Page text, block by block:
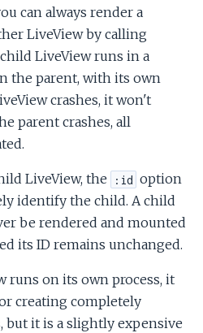
can always render a
LiveView by calling
LiveView runs in a
the parent, with its own
crashes, it won't
parent crashes, all
LiveView, the :id option
identify the child. A child
be rendered and mounted
its ID remains unchanged.
runs on its own process, it
creating completely
but it is a slightly expensive